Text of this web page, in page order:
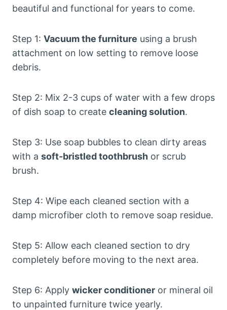
beautiful and functional for years to come.
Step 1: Vacuum the furniture using a brush
attachment on low setting to remove loose
debris.
Step 2: Mix 2-3 cups of water with a few drops
of dish soap to create cleaning solution.
Step 3: Use soap bubbles to clean dirty areas
with a soft-bristled toothbrush or scrub
brush.
Step 4: Wipe each cleaned section with a
damp microfiber cloth to remove soap residue.
Step 5: Allow each cleaned section to dry
completely before moving to the next area.
Step 6: Apply wicker conditioner or mineral oil
to unpainted furniture twice yearly.